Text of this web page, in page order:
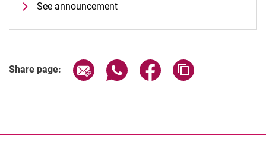
See announcement
Share page: Share page via email
Share page via WhatsApp
Share page via